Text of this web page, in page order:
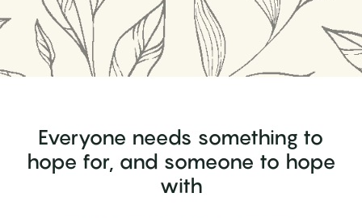
Everyone needs something to
hope for, and someone to hope
with